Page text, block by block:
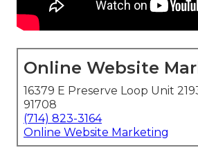
Online Website
16379 E Preserve Loop Unit
91708
(714) 823-3164
Online Website Marketing